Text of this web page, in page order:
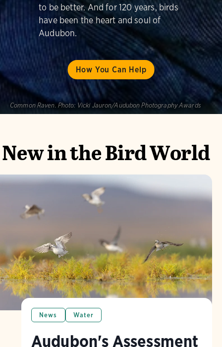
How You Can Help
to be better. And for 120 years, birds
have been the heart and soul of
Audubon.
Common Raven. Photo: Vicki Jauron/Audubon Photography Awards
New in the Bird World
News Water
Audubon's Assessment